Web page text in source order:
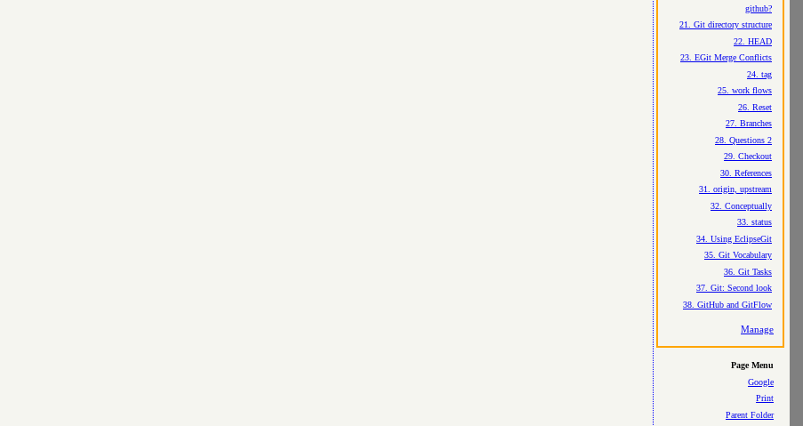
github?
21. Git directory structure
22. HEAD
23. EGit Merge Conflicts
24. tag
25. work flows
26. Reset
27. Branches
28. Questions 2
29. Checkout
30. References
31. origin, upstream
32. Conceptually
33. status
34. Using EclipseGit
35. Git Vocabulary
36. Git Tasks
37. Git: Second look
38. GitHub and GitFlow
Manage
Page Menu
Google
Print
Parent Folder